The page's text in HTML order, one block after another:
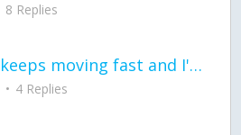
8 Replies
the world keeps moving fast and I'm stuck in a time lapse all I need is a minute
4 Replies